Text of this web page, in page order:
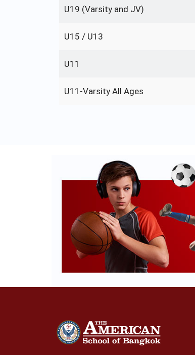
U19 (Varsity and JV)
U15 / U13
U11
U11-Varsity All Ages